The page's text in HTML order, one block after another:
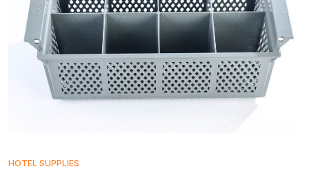
HOTEL SUPPLIES